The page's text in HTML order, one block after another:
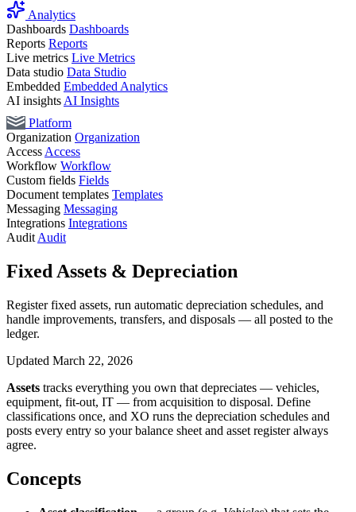
Analytics
Dashboards Dashboards
Reports Reports
Live metrics Live Metrics
Data studio Data Studio
Embedded Embedded Analytics
AI insights AI Insights
Platform
Organization Organization
Access Access
Workflow Workflow
Custom fields Fields
Document templates Templates
Messaging Messaging
Integrations Integrations
Audit Audit
Fixed Assets & Depreciation
Register fixed assets, run automatic depreciation schedules, and
handle improvements, transfers, and disposals — all posted to the
ledger.
Updated March 22, 2026
Assets tracks everything you own that depreciates — vehicles,
equipment, fit-out, IT — from acquisition to disposal. Define
classifications once, and XO runs the depreciation schedules and
posts every entry so your balance sheet and asset register always
agree.
Concepts